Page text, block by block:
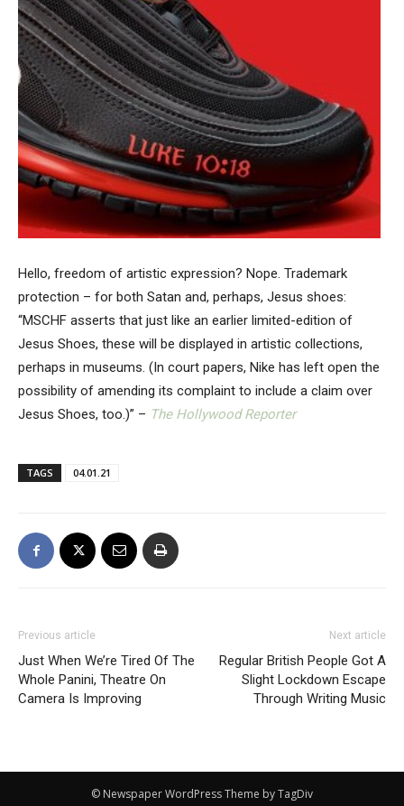
Hello, freedom of artistic expression? Nope. Trademark
protection – for both Satan and, perhaps, Jesus shoes:
“MSCHF asserts that just like an earlier limited-edition of
Jesus Shoes, these will be displayed in artistic collections,
perhaps in museums. (In court papers, Nike has left open the
possibility of amending its complaint to include a claim over
Jesus Shoes, too.)” – The Hollywood Reporter
TAGS 04.01.21
Previous article
Just When We’re Tired Of The
Whole Panini, Theatre On
Camera Is Improving
Next article
Regular British People Got A
Slight Lockdown Escape
Through Writing Music
© Newspaper WordPress Theme by TagDiv